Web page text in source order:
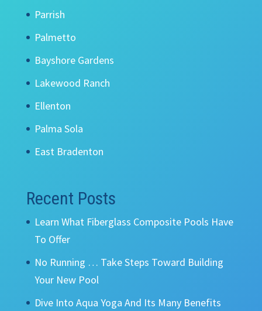
Parrish
Palmetto
Bayshore Gardens
Lakewood Ranch
Ellenton
Palma Sola
East Bradenton
Recent Posts
Learn What Fiberglass Composite Pools Have
To Offer
No Running … Take Steps Toward Building
Your New Pool
Dive Into Aqua Yoga And Its Many Benefits